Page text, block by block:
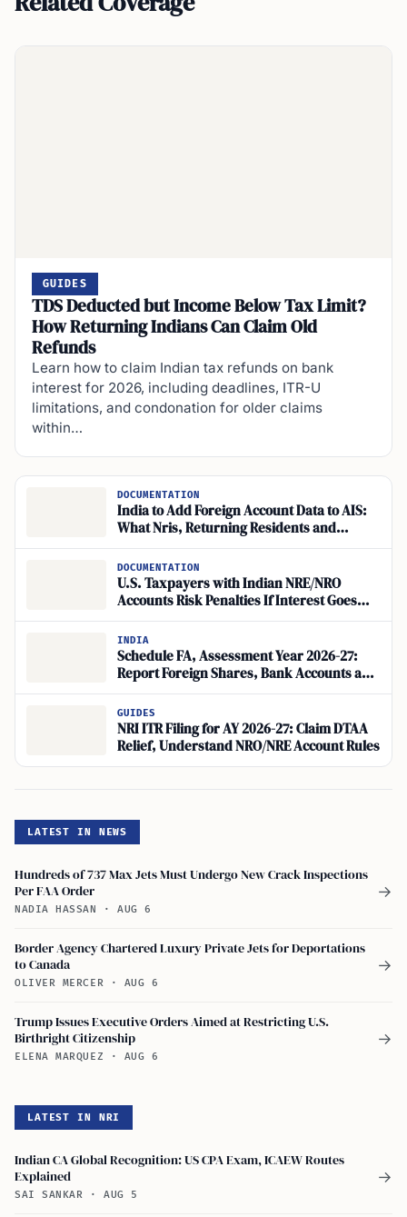
GUIDES
TDS Deducted but Income Below Tax Limit?
How Returning Indians Can Claim Old
Refunds
Learn how to claim Indian tax refunds on bank
interest for 2026, including deadlines, ITR-U
limitations, and condonation for older claims
within…
DOCUMENTATION
India to Add Foreign Account Data to AIS:
What Nris, Returning Residents and
Overseas Investors Must Check
DOCUMENTATION
U.S. Taxpayers with Indian NRE/NRO
Accounts Risk Penalties If Interest Goes
Unreported
INDIA
Schedule FA, Assessment Year 2026-27:
Report Foreign Shares, Bank Accounts and
Restricted Stock Units
GUIDES
NRI ITR Filing for AY 2026-27: Claim DTAA
Relief, Understand NRO/NRE Account Rules
LATEST IN NEWS
Hundreds of 737 Max Jets Must Undergo New Crack Inspections
Per FAA Order
NADIA HASSAN · AUG 6
→
Border Agency Chartered Luxury Private Jets for Deportations
to Canada
OLIVER MERCER · AUG 6
→
Trump Issues Executive Orders Aimed at Restricting U.S.
Birthright Citizenship
ELENA MARQUEZ · AUG 6
→
LATEST IN NRI
Indian CA Global Recognition: US CPA Exam, ICAEW Routes
Explained
SAI SANKAR · AUG 5
→